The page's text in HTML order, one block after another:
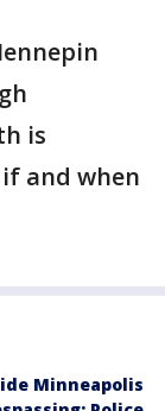
is
and when
Minneapolis